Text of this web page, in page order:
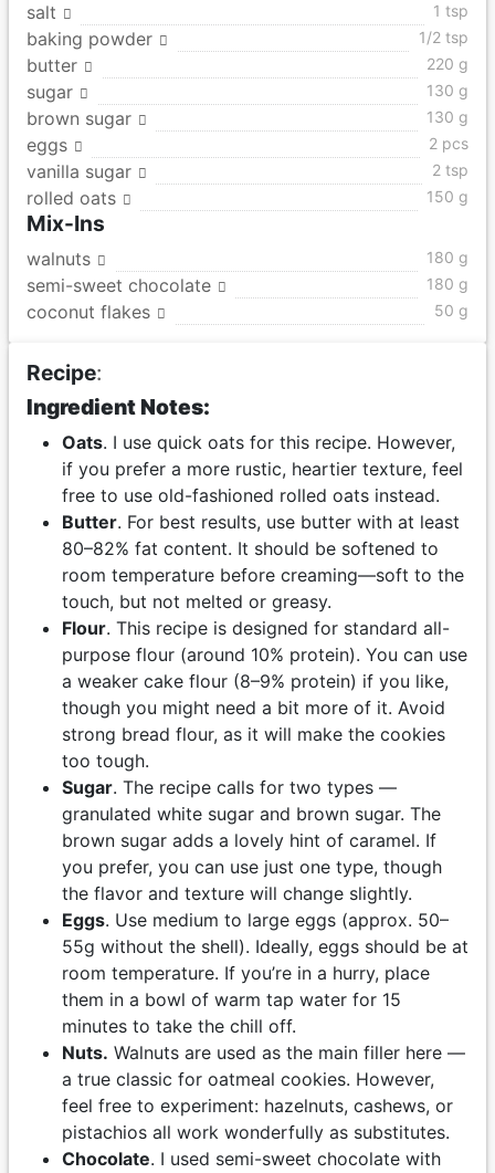
salt 1 tsp
baking powder 1/2 tsp
butter 220 g
sugar 130 g
brown sugar 130 g
eggs 2 pcs
vanilla sugar 2 tsp
rolled oats 150 g
Mix-Ins
walnuts 180 g
semi-sweet chocolate 180 g
coconut flakes 50 g
Recipe:
Ingredient Notes:
Oats. I use quick oats for this recipe. However,
if you prefer a more rustic, heartier texture, feel
free to use old-fashioned rolled oats instead.
Butter. For best results, use butter with at least
80–82% fat content. It should be softened to
room temperature before creaming—soft to the
touch, but not melted or greasy.
Flour. This recipe is designed for standard all-
purpose flour (around 10% protein). You can use
a weaker cake flour (8–9% protein) if you like,
though you might need a bit more of it. Avoid
strong bread flour, as it will make the cookies
too tough.
Sugar. The recipe calls for two types —
granulated white sugar and brown sugar. The
brown sugar adds a lovely hint of caramel. If
you prefer, you can use just one type, though
the flavor and texture will change slightly.
Eggs. Use medium to large eggs (approx. 50–
55g without the shell). Ideally, eggs should be at
room temperature. If you’re in a hurry, place
them in a bowl of warm tap water for 15
minutes to take the chill off.
Nuts. Walnuts are used as the main filler here —
a true classic for oatmeal cookies. However,
feel free to experiment: hazelnuts, cashews, or
pistachios all work wonderfully as substitutes.
Chocolate. I used semi-sweet chocolate with